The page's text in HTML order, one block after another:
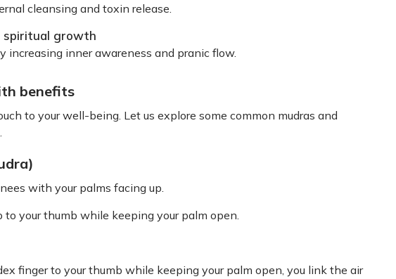
cleansing and toxin release.
spiritual growth
increasing inner awareness and pranic flow.
benefits
to your well-being. Let us explore some common mudras and
with your palms facing up.
to your thumb while keeping your palm open.
finger to your thumb while keeping your palm open, you link the air